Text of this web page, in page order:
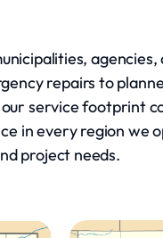
repairs to
service footprint
in every region we
project needs.